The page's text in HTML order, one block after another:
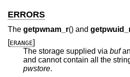
ERRORS
The getpwnam_r() and
[ERANGE]
The storage supplied via buf
and
pwstore.